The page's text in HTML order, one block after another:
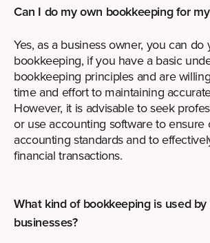
Can I do my own bookkeeping for
Yes, as a business owner, you can do
bookkeeping, if you have a basic
bookkeeping principles and are
time and effort to maintaining
However, it is advisable to seek
or use accounting software to
accounting standards and to
financial transactions.
What kind of bookkeeping is used
businesses?